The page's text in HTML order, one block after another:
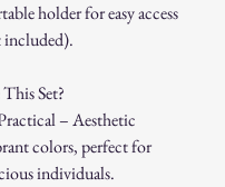
holder for easy access
included).
Set?
– Aesthetic
colors, perfect for
individuals.